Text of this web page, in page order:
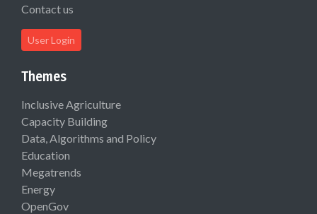
Contact us
User Login
Themes
Inclusive Agriculture
Capacity Building
Data, Algorithms and Policy
Education
Megatrends
Energy
OpenGov